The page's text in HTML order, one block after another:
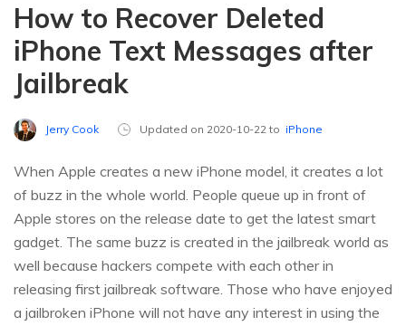
How to Recover Deleted
iPhone Text Messages after
Jailbreak
Jerry Cook Updated on 2020-10-22 to iPhone
When Apple creates a new iPhone model, it creates a lot
of buzz in the whole world. People queue up in front of
Apple stores on the release date to get the latest smart
gadget. The same buzz is created in the jailbreak world as
well because hackers compete with each other in
releasing first jailbreak software. Those who have enjoyed
a jailbroken iPhone will not have any interest in using the